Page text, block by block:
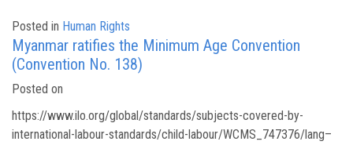
Posted in Human Rights
Myanmar ratifies the Minimum Age Convention
(Convention No. 138)
Posted on
https://www.ilo.org/global/standards/subjects-covered-by-
international-labour-standards/child-labour/WCMS_747376/lang–